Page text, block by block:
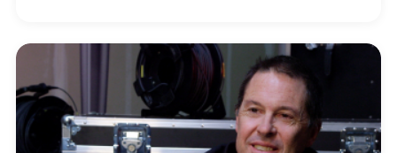
acts over several decades. Among the most noted
stars Bill has worked with (over the years) are the
Everly Brothers, Ricky Nelson, The Righteous
Brothers and Jan and Dean.